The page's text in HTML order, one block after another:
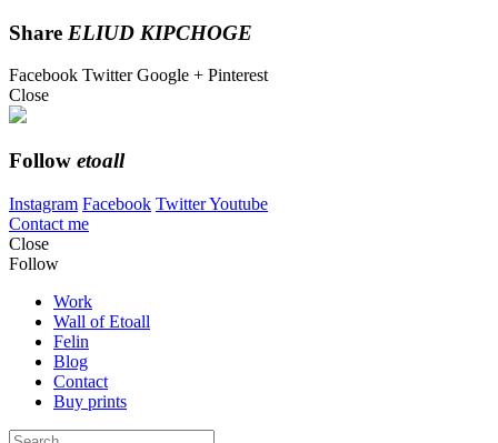
Share ELIUD KIPCHOGE
Facebook TwitterGoogle + Pinterest
Close
Follow etoall
Instagram Facebook TwitterYoutube
Contact me
Close
Follow
Work
Wall of Etoall
Felin
Blog
Contact
Buy prints